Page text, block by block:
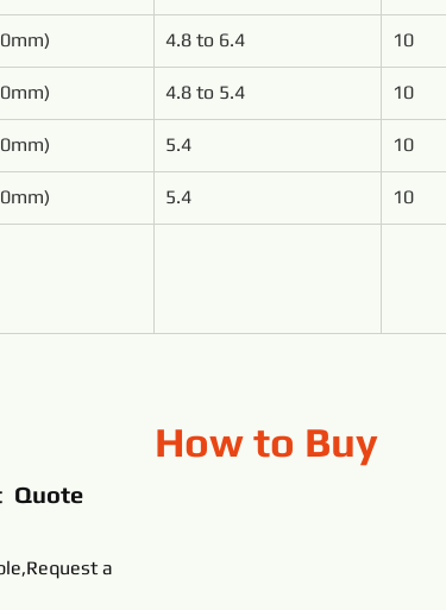
4.8 to 6.4 10
4.8 to 5.4 10
5.4 10
5.4 10
How to Buy
Quote
a